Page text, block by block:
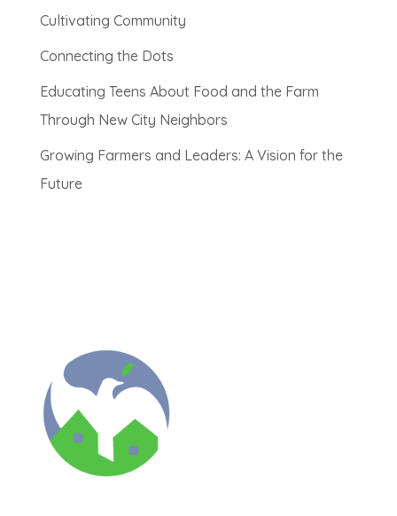
Cultivating Community
Connecting the Dots
Educating Teens About Food and the Farm
Through New City Neighbors
Growing Farmers and Leaders: A Vision for the
Future